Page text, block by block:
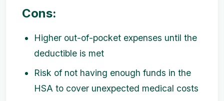
Cons:
Higher out-of-pocket expenses until the
deductible is met
Risk of not having enough funds in the
HSA to cover unexpected medical costs